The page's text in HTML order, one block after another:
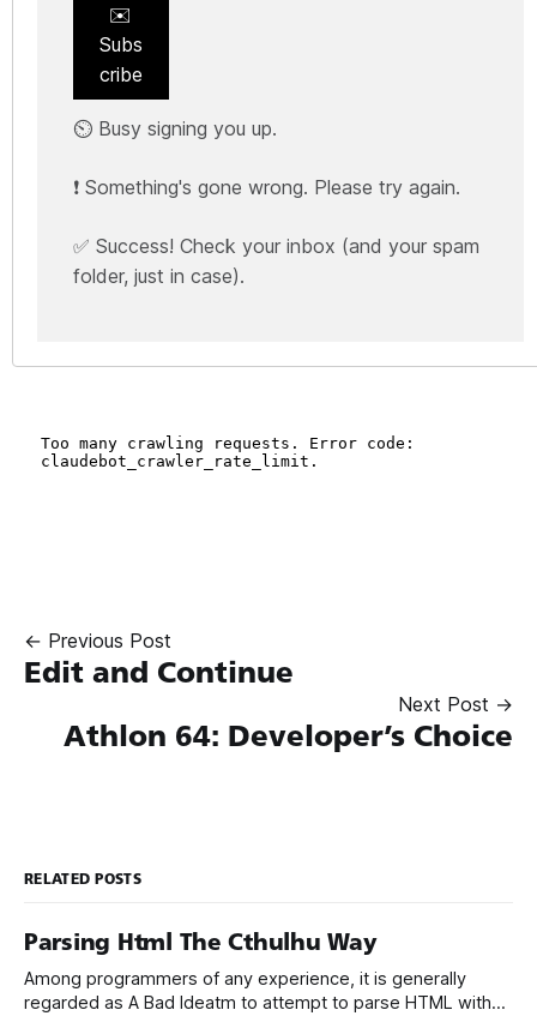
✉️
Subs
cribe
⏲️ Busy signing you up.
❗ Something's gone wrong. Please try again.
✅ Success! Check your inbox (and your spam
folder, just in case).
← Previous Post
Edit and Continue
Next Post →
Athlon 64: Developer’s Choice
RELATED POSTS
Parsing Html The Cthulhu Way
Among programmers of any experience, it is generally
regarded as A Bad Ideatm to attempt to parse HTML with